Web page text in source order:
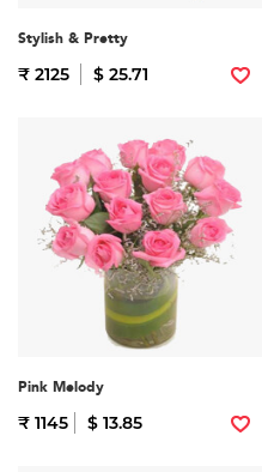
Stylish & Pretty
₹ 2125 $ 25.71
Pink Melody
₹ 1145 $ 13.85